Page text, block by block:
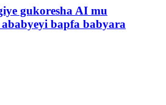
gukoresha AI mu
bapfa babyara